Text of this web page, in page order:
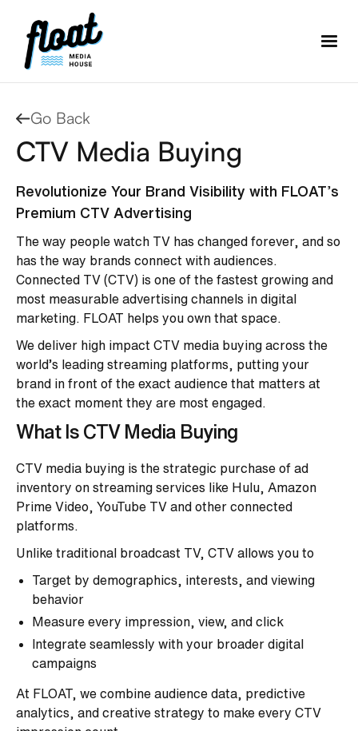
Go Back
CTV Media Buying
Revolutionize Your Brand Visibility with FLOAT’s
Premium CTV Advertising
The way people watch TV has changed forever, and so
has the way brands connect with audiences.
Connected TV (CTV) is one of the fastest growing and
most measurable advertising channels in digital
marketing. FLOAT helps you own that space.
We deliver high impact CTV media buying across the
world’s leading streaming platforms, putting your
brand in front of the exact audience that matters at
the exact moment they are most engaged.
What Is CTV Media Buying
CTV media buying is the strategic purchase of ad
inventory on streaming services like Hulu, Amazon
Prime Video, YouTube TV and other connected
platforms.
Unlike traditional broadcast TV, CTV allows you to
Target by demographics, interests, and viewing
behavior
Measure every impression, view, and click
Integrate seamlessly with your broader digital
campaigns
At FLOAT, we combine audience data, predictive
analytics, and creative strategy to make every CTV